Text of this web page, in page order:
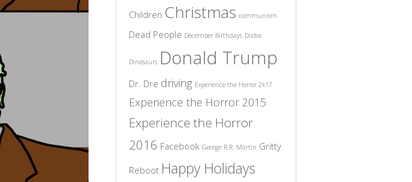
Children Christmas communism
Dead People December Birthdays Dildos
Dinosaurs Donald Trump
Dr. Dre driving Experience the Horror 2k17
Experience the Horror 2015
Experience the Horror
2016 Facebook George R.R. Martin Gritty
Reboot Happy Holidays